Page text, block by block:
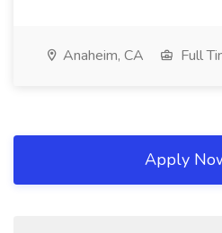
Anaheim, CA Full
Apply